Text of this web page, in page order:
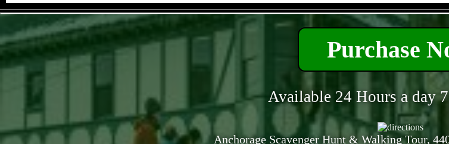
Purchase
Available 24 Hours a day
Anchorage Scavenger Hunt & Walking Tour,